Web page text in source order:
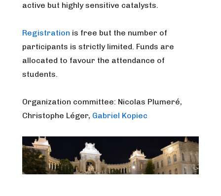
active but highly sensitive catalysts.
Registration is free but the number of
participants is strictly limited. Funds are
allocated to favour the attendance of
students.
Organization committee: Nicolas Plumeré,
Christophe Léger, Gabriel Kopiec